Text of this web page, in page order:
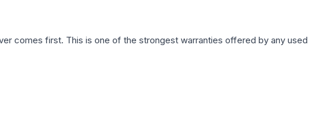
comes first. This is one of the strongest warranties offered by any used